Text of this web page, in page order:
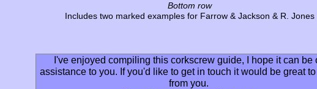
I've enjoyed compiling this corkscrew guide, I hope it can be
assistance to you. If you'd like to get in touch it would be great
from you.
Bottom row
Includes two marked examples for Farrow & Jackson & R. Jones